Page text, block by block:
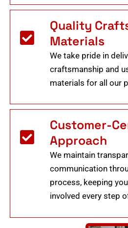
Quality
Materials
We take pride in
craftsmanship and
materials for all our
Customer-
Approach
We maintain
communication
process, keeping
involved every step